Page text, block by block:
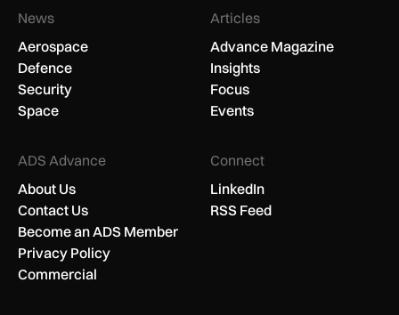
News
Aerospace
Defence
Security
Space
Articles
Advance Magazine
Insights
Focus
Events
ADS Advance
About Us
Contact Us
Become an ADS Member
Privacy Policy
Commercial
Connect
LinkedIn
RSS Feed